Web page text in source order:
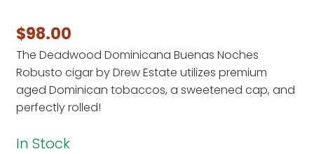
$98.00
The Deadwood Dominicana Buenas Noches
Robusto cigar by Drew Estate utilizes premium
aged Dominican tobaccos, a sweetened cap, and
perfectly rolled!
In Stock